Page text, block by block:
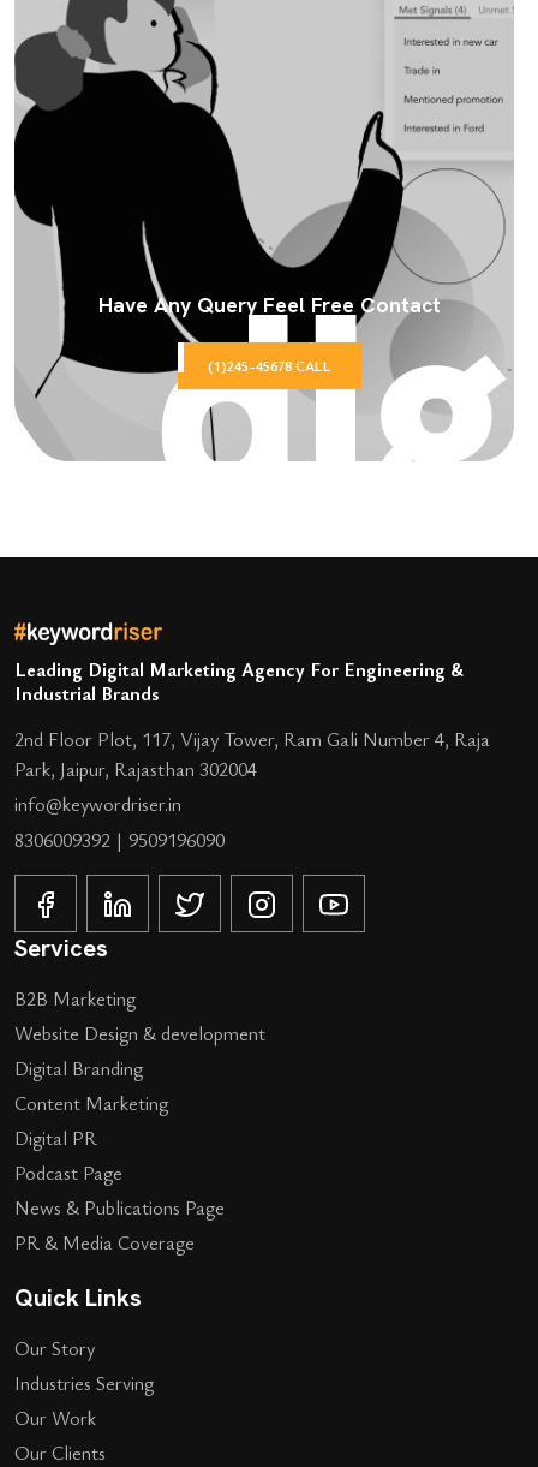
Have Any Query Feel Free Contact
(1)245-45678 CALL
Leading Digital Marketing Agency For Engineering &
Industrial Brands
2nd Floor Plot, 117, Vijay Tower, Ram Gali Number 4, Raja
Park, Jaipur, Rajasthan 302004
info@keywordriser.in
8306009392 | 9509196090
Services
B2B Marketing
Website Design & development
Digital Branding
Content Marketing
Digital PR
Podcast Page
News & Publications Page
PR & Media Coverage
Quick Links
Our Story
Industries Serving
Our Work
Our Clients